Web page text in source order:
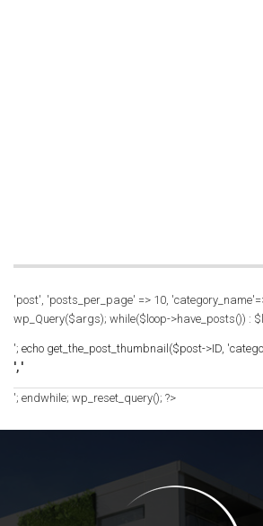
'post', 'posts_per_page' => 10,
wp_Query($args); while($loop->have_posts()) :
'; echo get_the_post_thumbnail($post->ID,
', '
'; endwhile; wp_reset_query(); ?>